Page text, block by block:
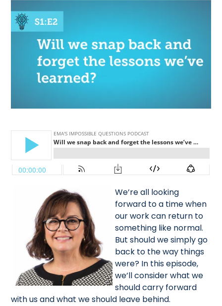
We’re all looking
forward to a time when
our work can return to
something like normal.
But should we simply go
back to the way things
were? In this episode,
we’ll consider what we
should carry forward
with us and what we should leave behind.